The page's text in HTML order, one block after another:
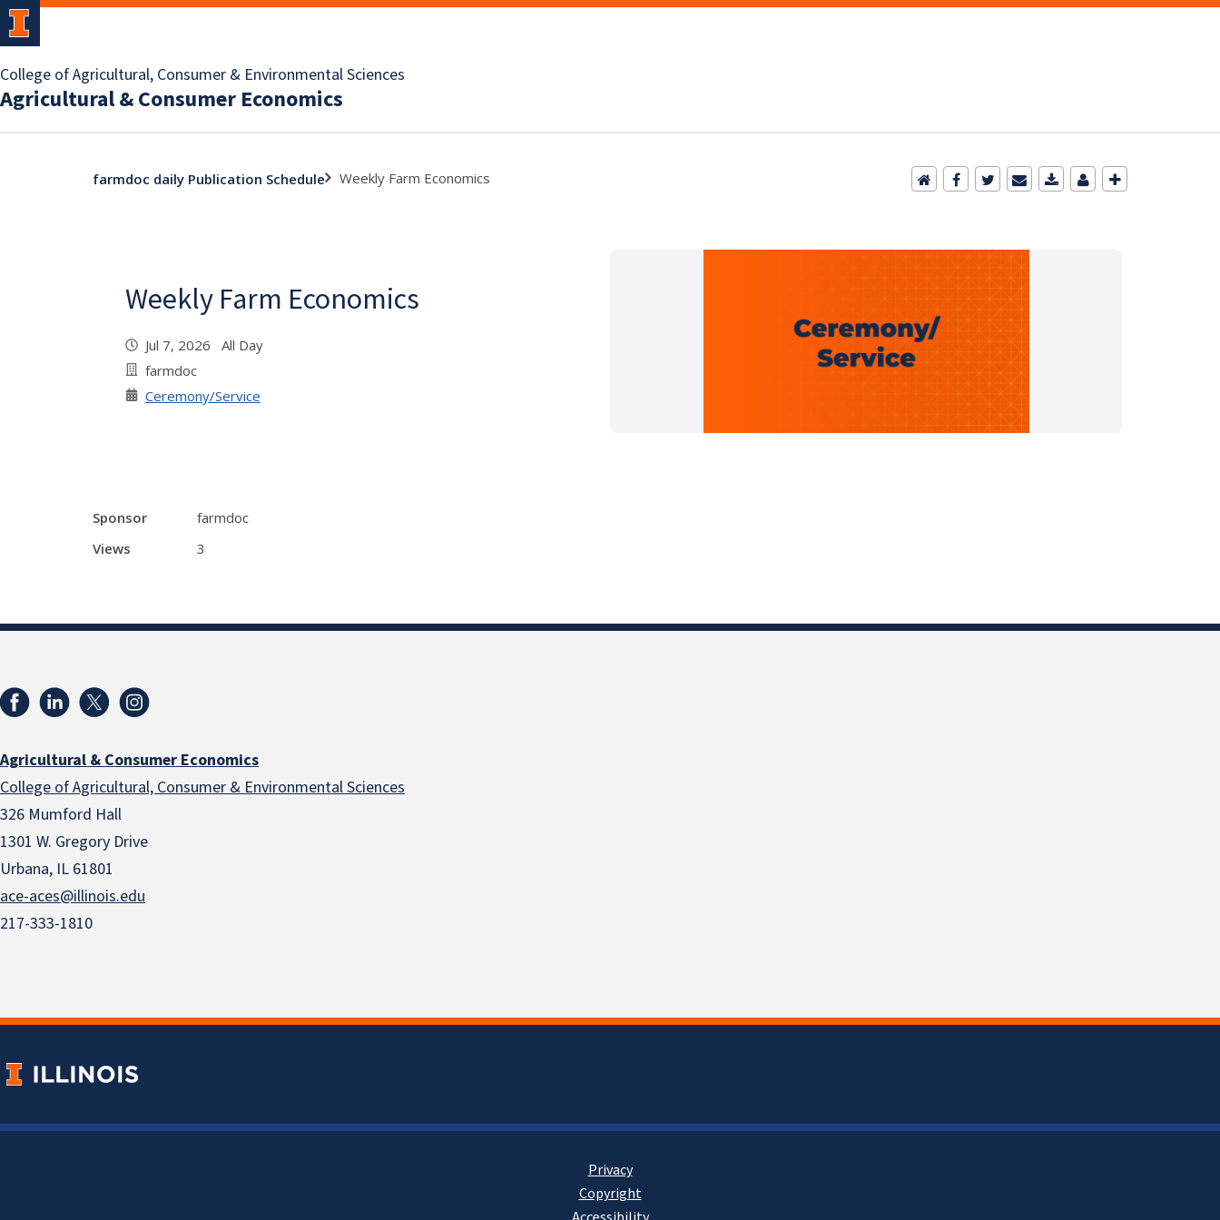
College of Agricultural, Consumer & Environmental Sciences
Agricultural & Consumer Economics
farmdoc daily Publication Schedule Weekly Farm Economics
Weekly Farm Economics
Jul 7, 2026 All Day
farmdoc
Ceremony/Service
Sponsor
farmdoc
Views
3
Agricultural & Consumer Economics
College of Agricultural, Consumer & Environmental Sciences
326 Mumford Hall
1301 W. Gregory Drive
Urbana, IL 61801
ace-aces@illinois.edu
217-333-1810